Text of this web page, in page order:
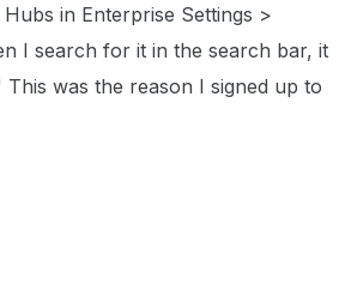
in Enterprise Settings >
I search for it in the search bar, it
was the reason I signed up to